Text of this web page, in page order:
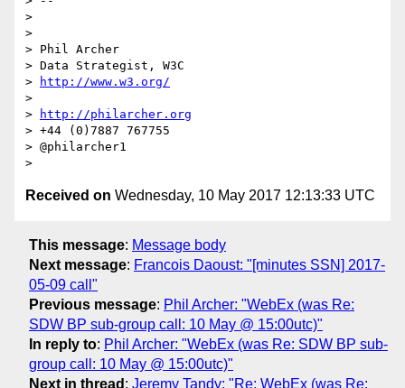
>
>
> Phil Archer
> Data Strategist, W3C
>
http://www.w3.org/
>
>
http://philarcher.org
> +44 (0)7887 767755
> @philarcher1
Received on Wednesday, 10 May 2017 12:13:33 UTC
This message: Message body
Next message: Francois Daoust: "[minutes SSN] 2017-
05-09 call"
Previous message: Phil Archer: "WebEx (was Re:
SDW BP sub-group call: 10 May @ 15:00utc)"
In reply to: Phil Archer: "WebEx (was Re: SDW BP sub-
group call: 10 May @ 15:00utc)"
Next in thread : Jeremy Tandy: "Re: WebEx (was Re: